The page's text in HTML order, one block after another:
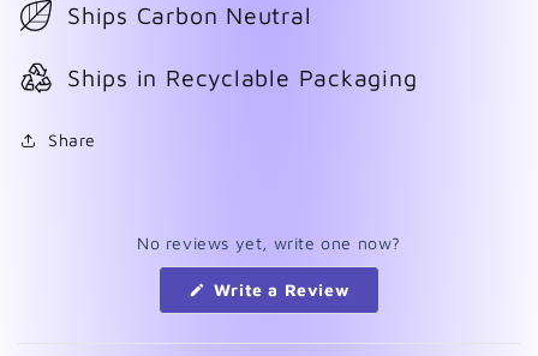
Ships Carbon Neutral
Ships in Recyclable Packaging
Share
No reviews yet, write one now?
Write a Review
new